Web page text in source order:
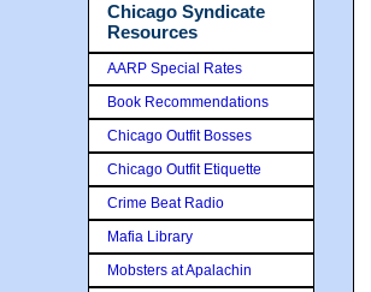
Chicago Syndicate
Resources
AARP Special Rates
Book Recommendations
Chicago Outfit Bosses
Chicago Outfit Etiquette
Crime Beat Radio
Mafia Library
Mobsters at Apalachin